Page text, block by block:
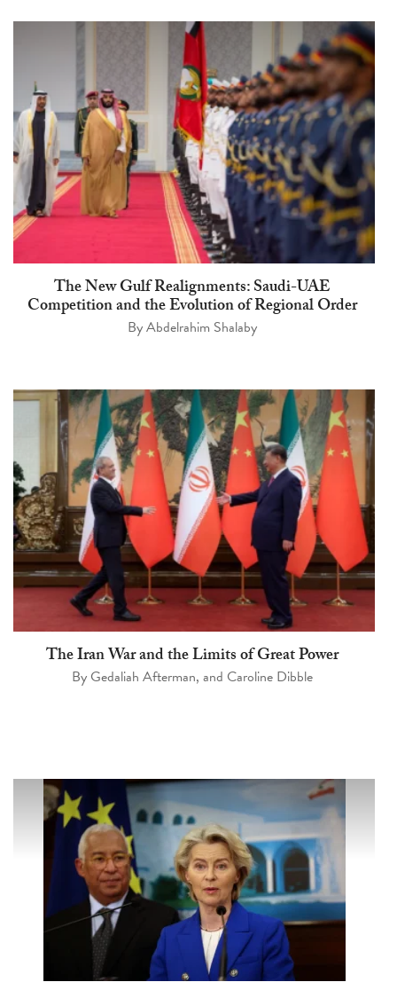
The New Gulf Realignments: Saudi-UAE
Competition and the Evolution of Regional Order
ByAbdelrahim Shalaby
The Iran War and the Limits of Great Power
ByGedaliah Afterman, and Caroline Dibble